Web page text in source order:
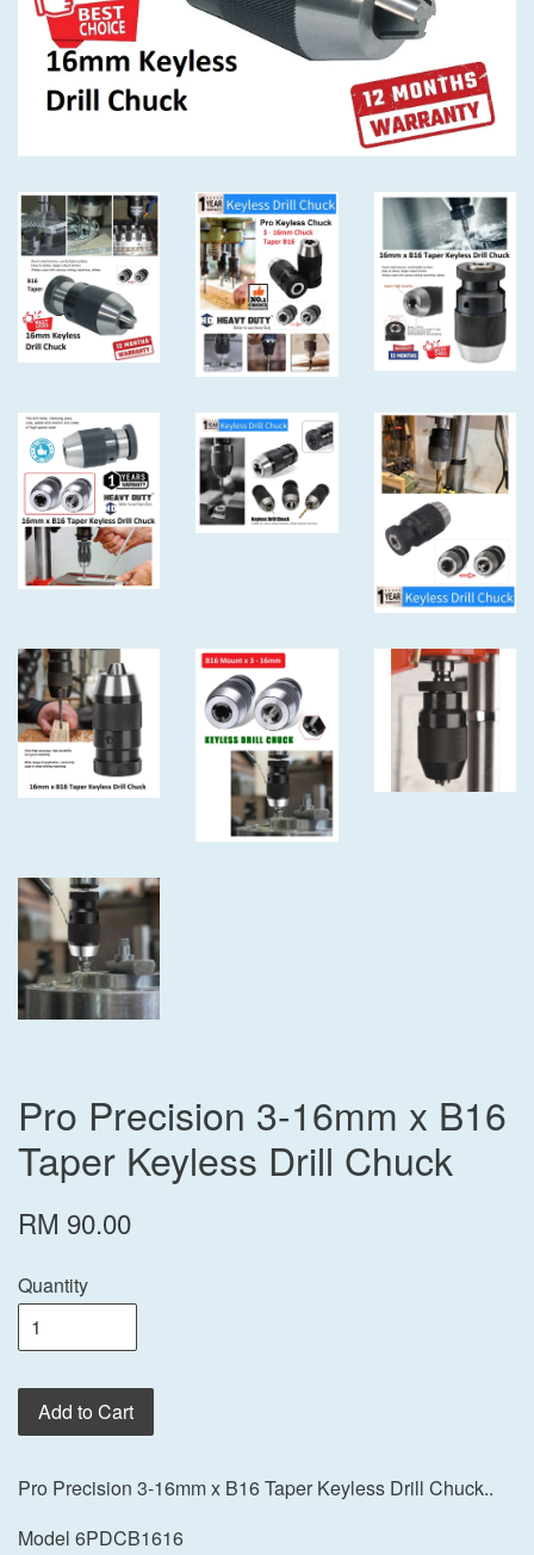
Pro Precision 3-16mm x B16
Taper Keyless Drill Chuck
RM 90.00
Quantity
Add to Cart
Pro Precision 3-16mm x B16 Taper Keyless Drill Chuck..
Model 6PDCB1616